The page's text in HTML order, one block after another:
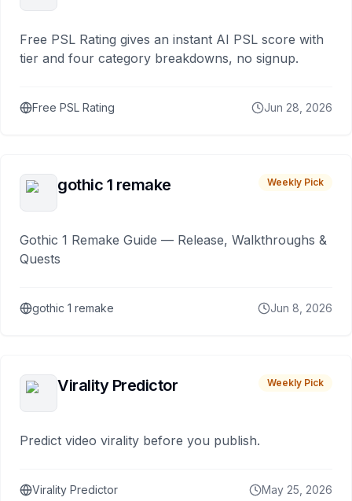
Free PSL Rating gives an instant AI PSL score with
tier and four category breakdowns, no signup.
Free PSL Rating Jun 28, 2026
gothic 1 remake Weekly Pick
Gothic 1 Remake Guide — Release, Walkthroughs &
Quests
gothic 1 remake Jun 8, 2026
Virality Predictor Weekly Pick
Predict video virality before you publish.
Virality Predictor May 25, 2026